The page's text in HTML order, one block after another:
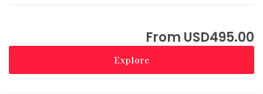
USD495.00
Explore